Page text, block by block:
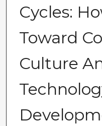
Cycles:
Toward
Culture